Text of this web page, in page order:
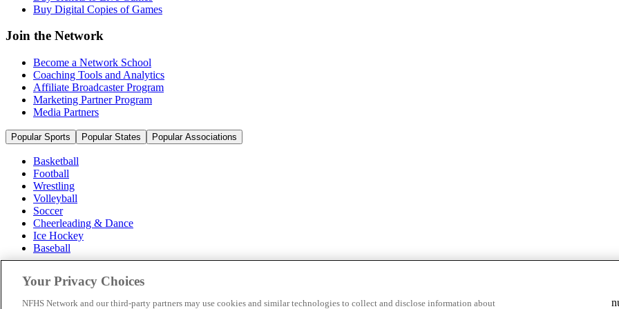
Buy Digital Copies of Games
Join the Network
Become a Network School
Coaching Tools and Analytics
Affiliate Broadcaster Program
Marketing Partner Program
Media Partners
Popular Sports Popular States Popular Associations
Basketball
Football
Wrestling
Volleyball
Soccer
Cheerleading & Dance
Ice Hockey
Baseball
Popular States
Popular Associations
Your Privacy Choices
NFHS Network and our third-party partners may use cookies and similar technologies to collect and disclose information about